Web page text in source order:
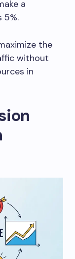
a
5%.
the
without
in